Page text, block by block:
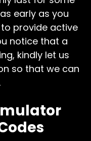
early as you
provide active
notice that a
kindly let us
so that we can